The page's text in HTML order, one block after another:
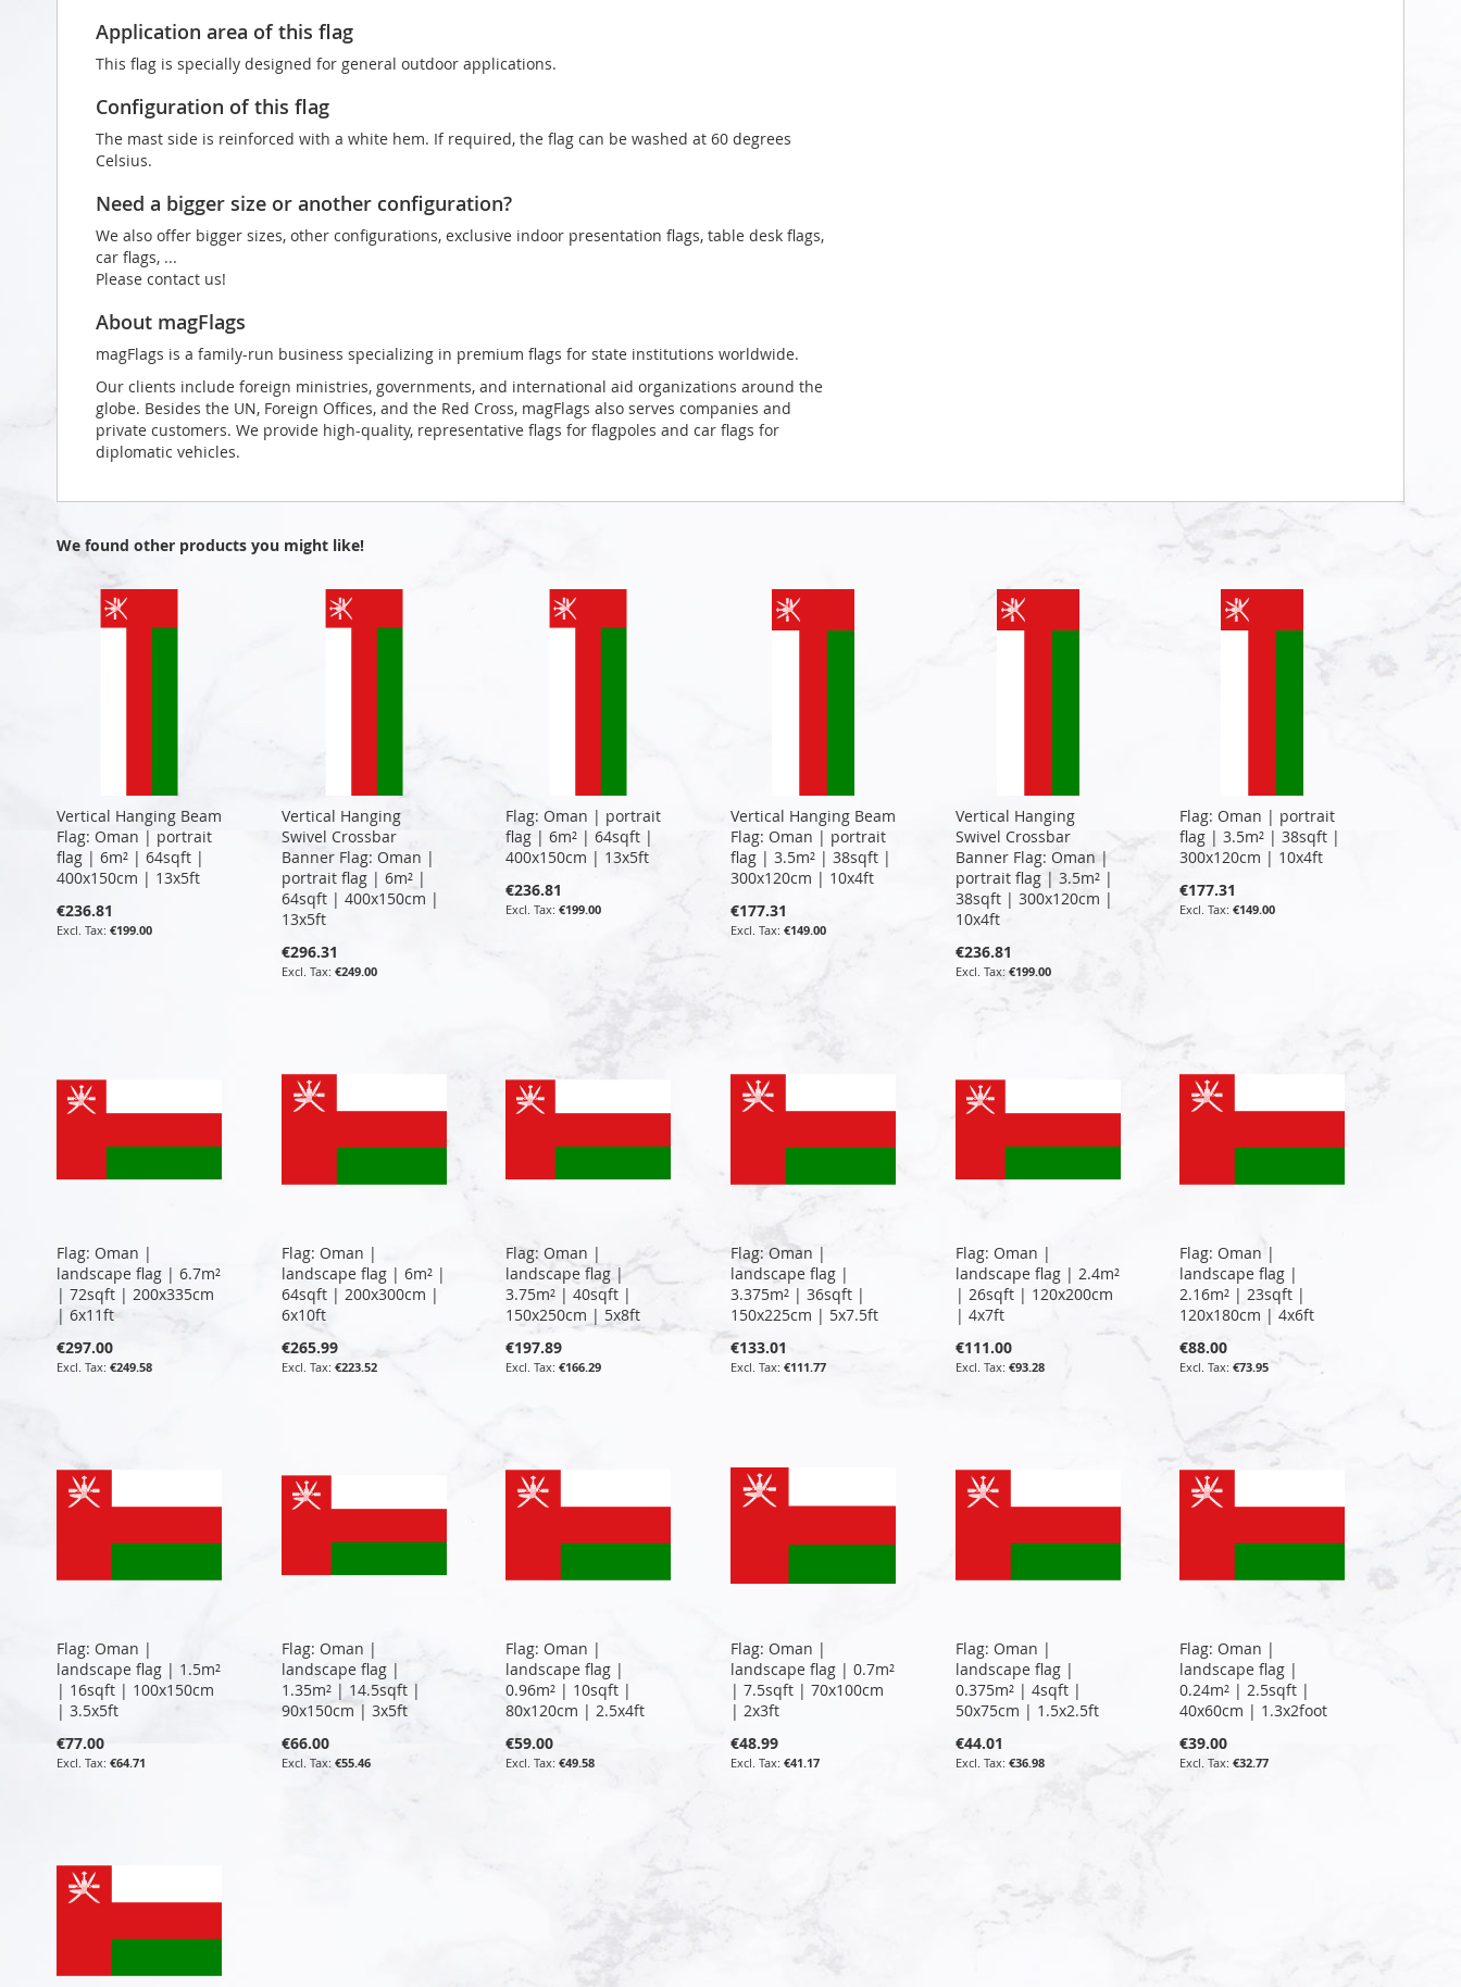
Application area of this flag
This flag is specially designed for general outdoor applications.
Configuration of this flag
The mast side is reinforced with a white hem. If required, the flag can be washed at 60 degrees
Celsius.
Need a bigger size or another configuration?
We also offer bigger sizes, other configurations, exclusive indoor presentation flags, table desk flags,
car flags, ...
Please contact us!
About magFlags
magFlags is a family-run business specializing in premium flags for state institutions worldwide.
Our clients include foreign ministries, governments, and international aid organizations around the
globe. Besides the UN, Foreign Offices, and the Red Cross, magFlags also serves companies and
private customers. We provide high-quality, representative flags for flagpoles and car flags for
diplomatic vehicles.
We found other products you might like!
Vertical Hanging Beam
Flag: Oman | portrait
flag | 6m² | 64sqft |
400x150cm | 13x5ft
€236.81
€199.00
Vertical Hanging
Swivel Crossbar
Banner Flag: Oman |
portrait flag | 6m² |
64sqft | 400x150cm |
13x5ft
€296.31
€249.00
Flag: Oman | portrait
flag | 6m² | 64sqft |
400x150cm | 13x5ft
€236.81
€199.00
Vertical Hanging Beam
Flag: Oman | portrait
flag | 3.5m² | 38sqft |
300x120cm | 10x4ft
€177.31
€149.00
Vertical Hanging
Swivel Crossbar
Banner Flag: Oman |
portrait flag | 3.5m² |
38sqft | 300x120cm |
10x4ft
€236.81
€199.00
Flag: Oman | portrait
flag | 3.5m² | 38sqft |
300x120cm | 10x4ft
€177.31
€149.00
Flag: Oman |
landscape flag | 6.7m²
| 72sqft | 200x335cm
| 6x11ft
€297.00
€249.58
Flag: Oman |
landscape flag | 6m² |
64sqft | 200x300cm |
6x10ft
€265.99
€223.52
Flag: Oman |
landscape flag |
3.75m² | 40sqft |
150x250cm | 5x8ft
€197.89
€166.29
Flag: Oman |
landscape flag |
3.375m² | 36sqft |
150x225cm | 5x7.5ft
€133.01
€111.77
Flag: Oman |
landscape flag | 2.4m²
| 26sqft | 120x200cm
| 4x7ft
€111.00
€93.28
Flag: Oman |
landscape flag |
2.16m² | 23sqft |
120x180cm | 4x6ft
€88.00
€73.95
Flag: Oman |
landscape flag | 1.5m²
| 16sqft | 100x150cm
| 3.5x5ft
€77.00
€64.71
Flag: Oman |
landscape flag |
1.35m² | 14.5sqft |
90x150cm | 3x5ft
€66.00
€55.46
Flag: Oman |
landscape flag |
0.96m² | 10sqft |
80x120cm | 2.5x4ft
€59.00
€49.58
Flag: Oman |
landscape flag | 0.7m²
| 7.5sqft | 70x100cm
| 2x3ft
€48.99
€41.17
Flag: Oman |
landscape flag |
0.375m² | 4sqft |
50x75cm | 1.5x2.5ft
€44.01
€36.98
Flag: Oman |
landscape flag |
0.24m² | 2.5sqft |
40x60cm | 1.3x2foot
€39.00
€32.77